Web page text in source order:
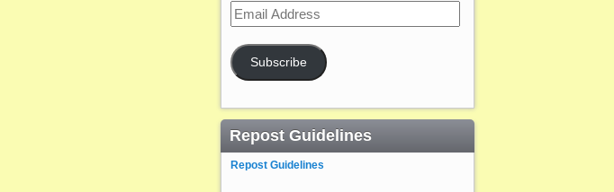
Email
Address
Subscribe
Repost Guidelines
Repost Guidelines